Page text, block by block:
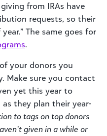
from IRAs have
requests, so their
The same goes for
.
your donors you
Make sure you contact
yet this year to
they plan their year-
to tags on top donors
given in a while or